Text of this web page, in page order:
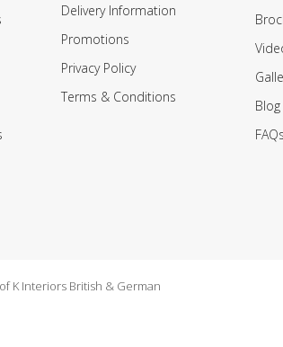
Delivery Information
Promotions
Privacy Policy
Terms & Conditions
Blog
FAQs
K Interiors British & German